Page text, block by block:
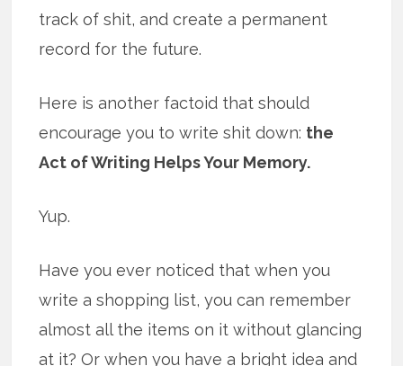
track of shit, and create a permanent
record for the future.
Here is another factoid that should
encourage you to write shit down: the
Act of Writing Helps Your Memory.
Yup.
Have you ever noticed that when you
write a shopping list, you can remember
almost all the items on it without glancing
at it? Or when you have a bright idea and